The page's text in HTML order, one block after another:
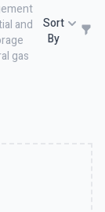
and
gas
Sort
By